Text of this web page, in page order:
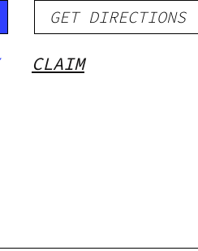
GET DIRECTIONS
CLAIM